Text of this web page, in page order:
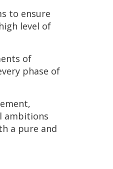
to ensure
level of
of
phase of
ambitions
a pure and